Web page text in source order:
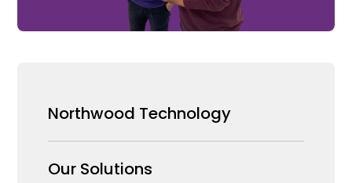
Northwood Technology
Why us
Our Solutions